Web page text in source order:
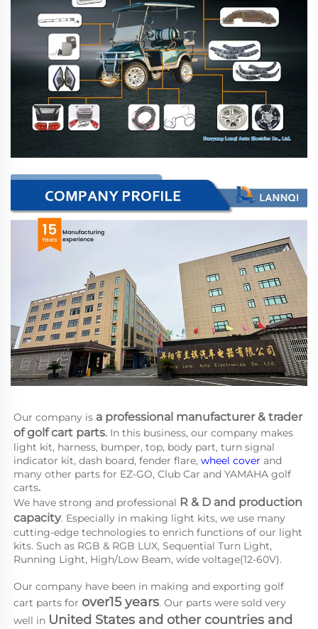
Our company is a professional manufacturer & trader
of golf cart parts. In this business, our company makes
light kit, harness, bumper, top, body part, turn signal
indicator kit, dash board, fender flare, wheel cover and
many other parts for EZ-GO, Club Car and YAMAHA golf
carts.
We have strong and professional R & D and production
capacity. Especially in making light kits, we use many
cutting-edge technologies to enrich functions of our light
kits. Such as RGB & RGB LUX, Sequential Turn Light,
Running Light, High/Low Beam, wide voltage(12-60V).
Our company have been in making and exporting golf
cart parts for over15 years. Our parts were sold very
well in United States and other countries and